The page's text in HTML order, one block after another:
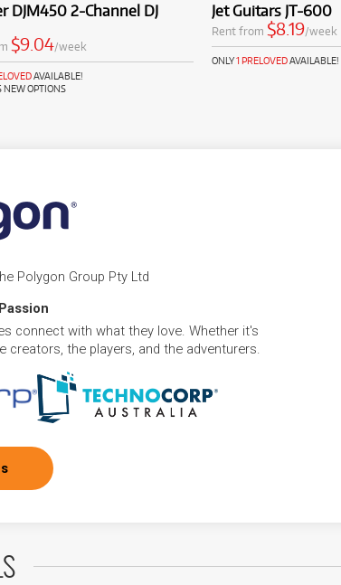
DJM450 2-Channel DJ
$9.04/week
AVAILABLE!
NEW OPTIONS
Jet Guitars JT-600
Rent from $8.19/week
ONLY1 PRELOVEDAVAILABLE!
Polygon Group Pty Ltd
connect with what they love. Whether it's
the players, and the adventurers.